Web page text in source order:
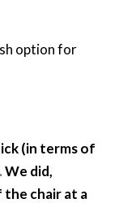
option for
(in terms of
We did,
chair at a